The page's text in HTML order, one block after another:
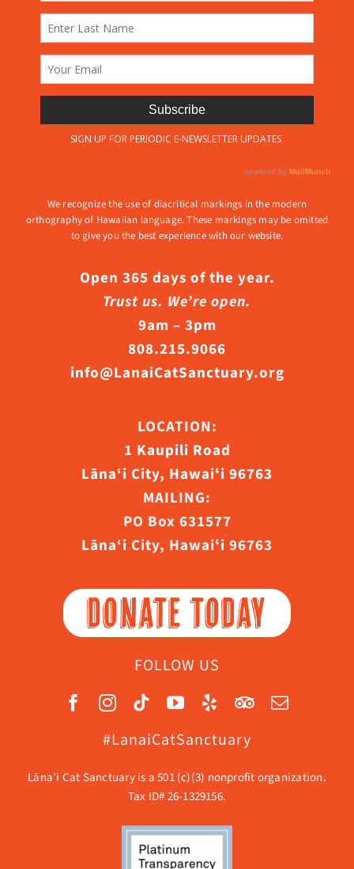
We recognize the use of diacritical markings in the modern
orthography of Hawaiian language. These markings may be omitted
to give you the best experience with our website.
Open 365 days of the year.
Trust us. We’re open.
9am – 3pm
808.215.9066
info@LanaiCatSanctuary.org
LOCATION:
1 Kaupili Road
Lāna‘i City, Hawaiʻi 96763
MAILING:
PO Box 631577
Lāna‘i City, Hawaiʻi 96763
DONATE TODAY
FOLLOW US
#LanaiCatSanctuary
Lāna’i Cat Sanctuary is a 501 (c)(3) nonprofit organization.
Tax ID# 26-1329156.